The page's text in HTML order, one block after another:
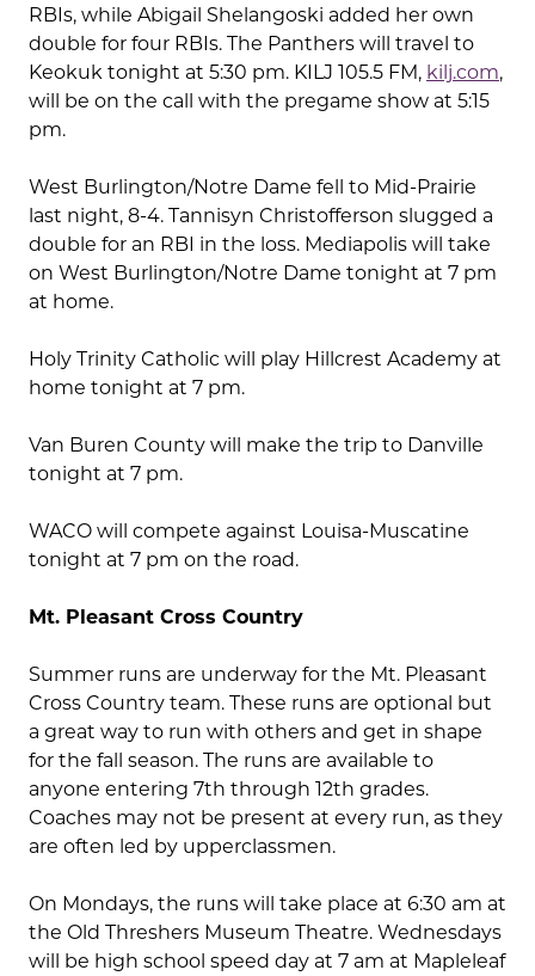
RBIs, while Abigail Shelangoski added her own
double for four RBIs. The Panthers will travel to
Keokuk tonight at 5:30 pm. KILJ 105.5 FM, kilj.com,
will be on the call with the pregame show at 5:15
pm.
West Burlington/Notre Dame fell to Mid-Prairie
last night, 8-4. Tannisyn Christofferson slugged a
double for an RBI in the loss. Mediapolis will take
on West Burlington/Notre Dame tonight at 7 pm
at home.
Holy Trinity Catholic will play Hillcrest Academy at
home tonight at 7 pm.
Van Buren County will make the trip to Danville
tonight at 7 pm.
WACO will compete against Louisa-Muscatine
tonight at 7 pm on the road.
Mt. Pleasant Cross Country
Summer runs are underway for the Mt. Pleasant
Cross Country team. These runs are optional but
a great way to run with others and get in shape
for the fall season. The runs are available to
anyone entering 7th through 12th grades.
Coaches may not be present at every run, as they
are often led by upperclassmen.
On Mondays, the runs will take place at 6:30 am at
the Old Threshers Museum Theatre. Wednesdays
will be high school speed day at 7 am at Mapleleaf